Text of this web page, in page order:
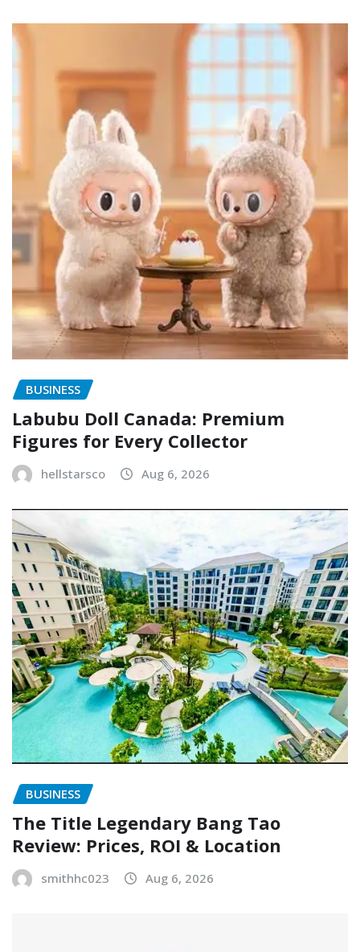
BUSINESS
Labubu Doll Canada: Premium
Figures for Every Collector
hellstarsco Aug 6, 2026
BUSINESS
The Title Legendary Bang Tao
Review: Prices, ROI & Location
smithhc023 Aug 6, 2026